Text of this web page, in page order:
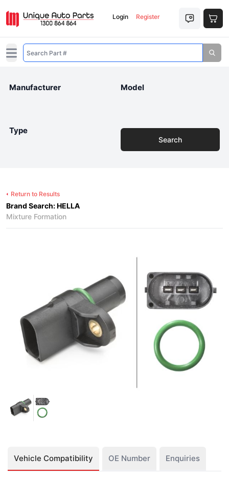
Login Register
Open main menu
Manufacturer Model
Type
Search
Return to Results
Brand Search: HELLA
Mixture Formation
Vehicle Compatibility OE Number Enquiries